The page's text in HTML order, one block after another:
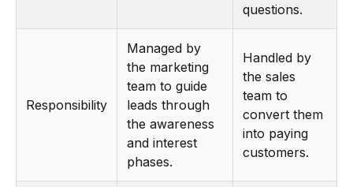
questions.
Responsibility
Managed by
the marketing
team to guide
leads through
the awareness
and interest
phases.
Handled by
the sales
team to
convert them
into paying
customers.